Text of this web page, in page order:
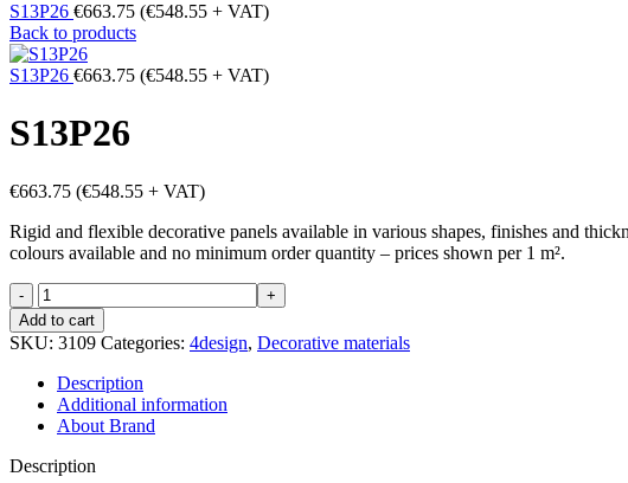
S13P26 €663.75 (€548.55 + VAT)
Back to products
S13P26 €663.75 (€548.55 + VAT)
S13P26
€663.75 (€548.55 + VAT)
Rigid and flexible decorative panels available in various shapes, finishes and
colours available and no minimum order quantity – prices shown per 1 m².
S13P26
quantity
Add to cart
SKU: 3109 Categories: 4design, Decorative materials
Description
Additional information
About Brand
Description